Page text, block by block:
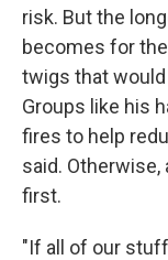
risk. But the
becomes for
twigs that
Groups like his
fires to help
said.
first.
"If all of our